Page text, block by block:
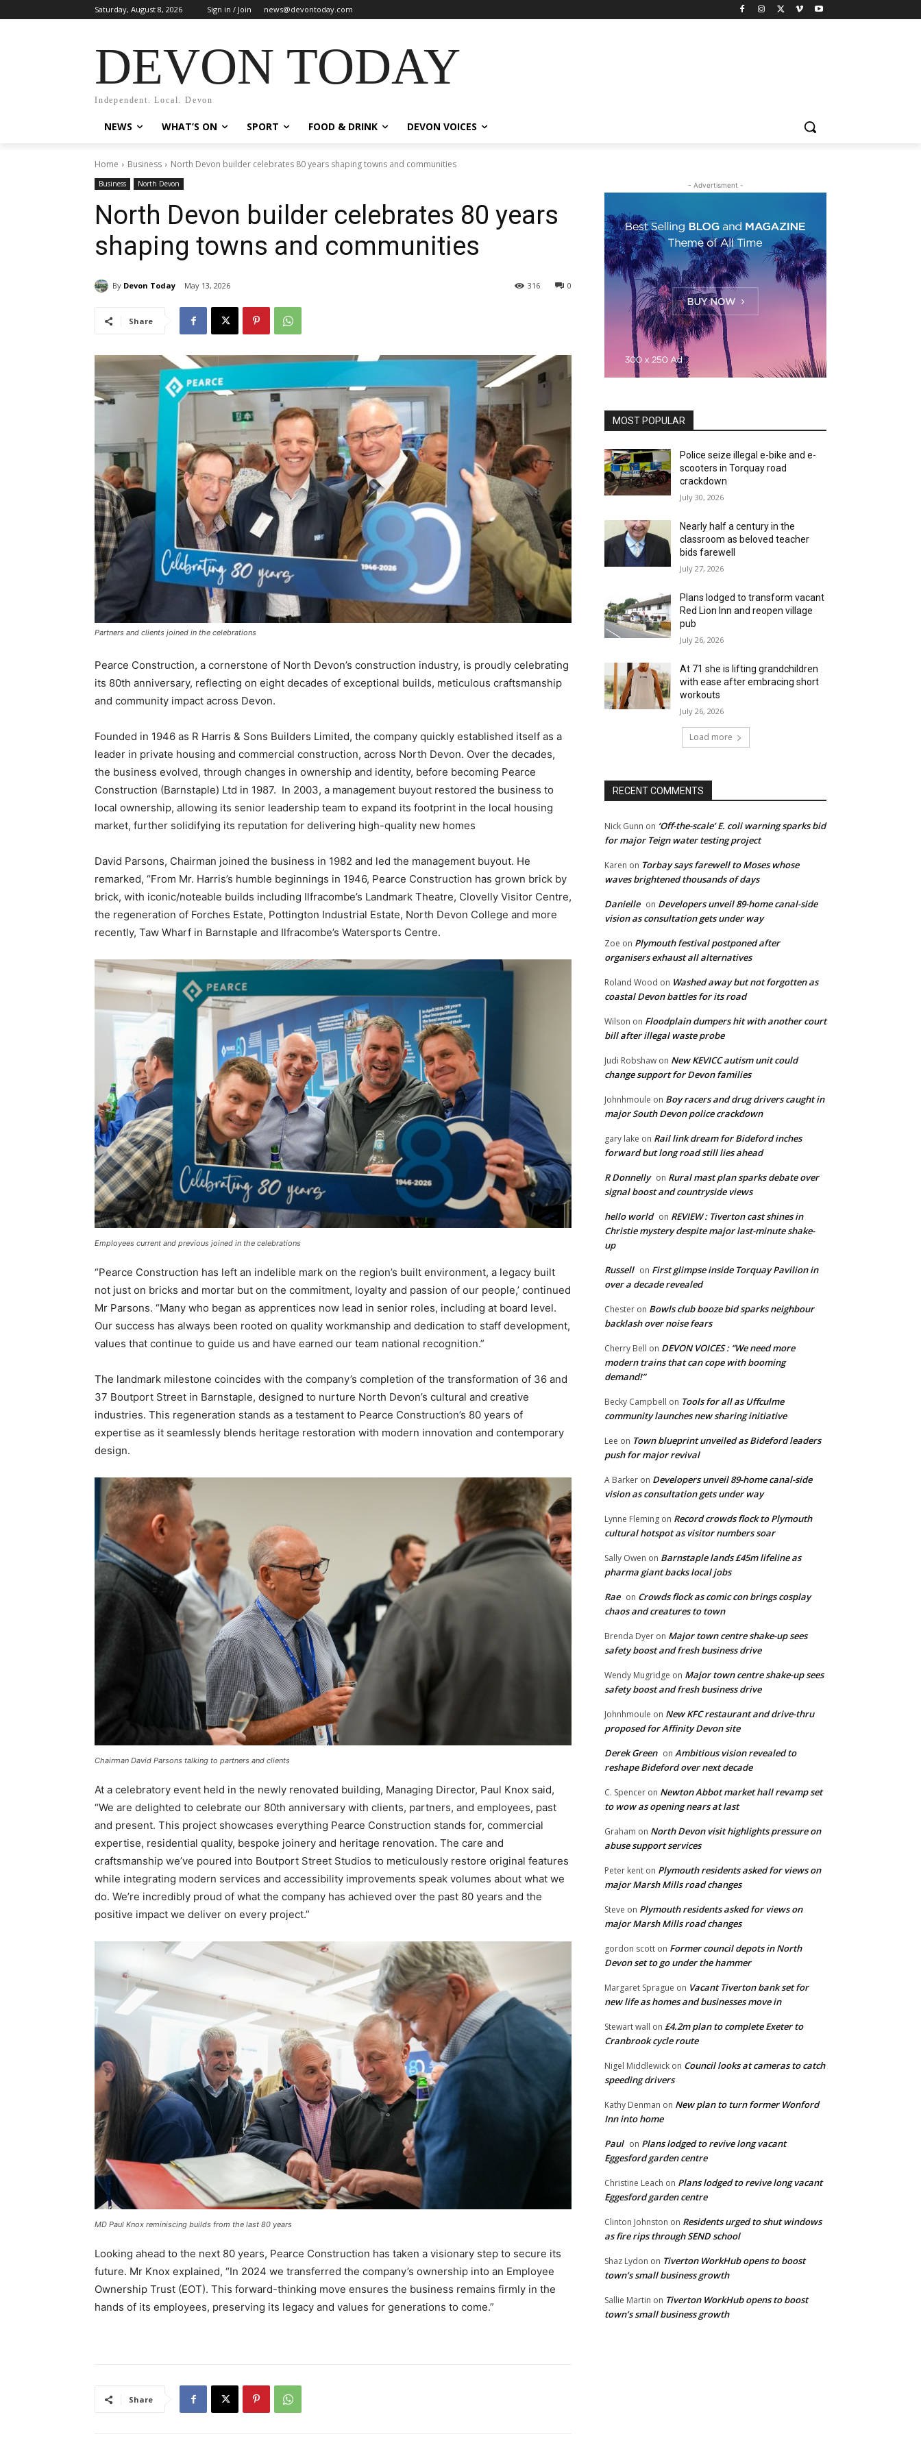
Saturday, August 8, 2026 Sign in / Join news@devontoday.com
DEVON TODAY
Independent. Local. Devon
NEWS WHAT’S ON SPORT FOOD & DRINK DEVON VOICES
Home Business North Devon builder celebrates 80 years shaping towns and communities
Business North Devon
North Devon builder celebrates 80 years
shaping towns and communities
By Devon Today May 13, 2026 0
316
Share
Partners and clients joined in the celebrations
Pearce Construction, a cornerstone of North Devon’s construction industry, is proudly celebrating
its 80th anniversary, reflecting on eight decades of exceptional builds, meticulous craftsmanship
and community impact across Devon.
Founded in 1946 as R Harris & Sons Builders Limited, the company quickly established itself as a
leader in private housing and commercial construction, across North Devon. Over the decades,
the business evolved, through changes in ownership and identity, before becoming Pearce
Construction (Barnstaple) Ltd in 1987. In 2003, a management buyout restored the business to
local ownership, allowing its senior leadership team to expand its footprint in the local housing
market, further solidifying its reputation for delivering high-quality new homes
David Parsons, Chairman joined the business in 1982 and led the management buyout. He
remarked, “From Mr. Harris’s humble beginnings in 1946, Pearce Construction has grown brick by
brick, with iconic/noteable builds including Ilfracombe’s Landmark Theatre, Clovelly Visitor Centre,
the regeneration of Forches Estate, Pottington Industrial Estate, North Devon College and more
recently, Taw Wharf in Barnstaple and Ilfracombe’s Watersports Centre.
Employees current and previous joined in the celebrations
“Pearce Construction has left an indelible mark on the region’s built environment, a legacy built
not just on bricks and mortar but on the commitment, loyalty and passion of our people,’ continued
Mr Parsons. “Many who began as apprentices now lead in senior roles, including at board level.
Our success has always been rooted on quality workmanship and dedication to staff development,
values that continue to guide us and have earned our team national recognition.”
The landmark milestone coincides with the company’s completion of the transformation of 36 and
37 Boutport Street in Barnstaple, designed to nurture North Devon’s cultural and creative
industries. This regeneration stands as a testament to Pearce Construction’s 80 years of
expertise as it seamlessly blends heritage restoration with modern innovation and contemporary
design.
Chairman David Parsons talking to partners and clients
At a celebratory event held in the newly renovated building, Managing Director, Paul Knox said,
“We are delighted to celebrate our 80th anniversary with clients, partners, and employees, past
and present. This project showcases everything Pearce Construction stands for, commercial
expertise, residential quality, bespoke joinery and heritage renovation. The care and
craftsmanship we’ve poured into Boutport Street Studios to meticulously restore original features
while integrating modern services and accessibility improvements speak volumes about what we
do. We’re incredibly proud of what the company has achieved over the past 80 years and the
positive impact we deliver on every project.”
MD Paul Knox reminiscing builds from the last 80 years
Looking ahead to the next 80 years, Pearce Construction has taken a visionary step to secure its
future. Mr Knox explained, “In 2024 we transferred the company’s ownership into an Employee
Ownership Trust (EOT). This forward-thinking move ensures the business remains firmly in the
hands of its employees, preserving its legacy and values for generations to come.”
Share
- Advertisment -
MOST POPULAR
Police seize illegal e-bike and e-
scooters in Torquay road
crackdown
July 30, 2026
Nearly half a century in the
classroom as beloved teacher
bids farewell
July 27, 2026
Plans lodged to transform vacant
Red Lion Inn and reopen village
pub
July 26, 2026
At 71 she is lifting grandchildren
with ease after embracing short
workouts
July 26, 2026
Load more
RECENT COMMENTS
Nick Gunn on ‘Off-the-scale’ E. coli warning sparks bid
for major Teign water testing project
Karen on Torbay says farewell to Moses whose
waves brightened thousands of days
Danielle on Developers unveil 89-home canal-side
vision as consultation gets under way
Zoe on Plymouth festival postponed after
organisers exhaust all alternatives
Roland Wood on Washed away but not forgotten as
coastal Devon battles for its road
Wilson on Floodplain dumpers hit with another court
bill after illegal waste probe
Judi Robshaw on New KEVICC autism unit could
change support for Devon families
Johnhmoule on Boy racers and drug drivers caught in
major South Devon police crackdown
gary lake on Rail link dream for Bideford inches
forward but long road still lies ahead
R Donnelly on Rural mast plan sparks debate over
signal boost and countryside views
hello world on REVIEW : Tiverton cast shines in
Christie mystery despite major last-minute shake-
up
Russell on First glimpse inside Torquay Pavilion in
over a decade revealed
Chester on Bowls club booze bid sparks neighbour
backlash over noise fears
Cherry Bell on DEVON VOICES : “We need more
modern trains that can cope with booming
demand!”
Becky Campbell on Tools for all as Uffculme
community launches new sharing initiative
Lee on Town blueprint unveiled as Bideford leaders
push for major revival
A Barker on Developers unveil 89-home canal-side
vision as consultation gets under way
Lynne Fleming on Record crowds flock to Plymouth
cultural hotspot as visitor numbers soar
Sally Owen on Barnstaple lands £45m lifeline as
pharma giant backs local jobs
Rae on Crowds flock as comic con brings cosplay
chaos and creatures to town
Brenda Dyer on Major town centre shake-up sees
safety boost and fresh business drive
Wendy Mugridge on Major town centre shake-up sees
safety boost and fresh business drive
Johnhmoule on New KFC restaurant and drive-thru
proposed for Affinity Devon site
Derek Green on Ambitious vision revealed to
reshape Bideford over next decade
C. Spencer on Newton Abbot market hall revamp set
to wow as opening nears at last
Graham on North Devon visit highlights pressure on
abuse support services
Peter kent on Plymouth residents asked for views on
major Marsh Mills road changes
Steve on Plymouth residents asked for views on
major Marsh Mills road changes
gordon scott on Former council depots in North
Devon set to go under the hammer
Margaret Sprague on Vacant Tiverton bank set for
new life as homes and businesses move in
Stewart wall on £4.2m plan to complete Exeter to
Cranbrook cycle route
Nigel Middlewick on Council looks at cameras to catch
speeding drivers
Kathy Denman on New plan to turn former Wonford
Inn into home
Paul on Plans lodged to revive long vacant
Eggesford garden centre
Christine Leach on Plans lodged to revive long vacant
Eggesford garden centre
Clinton Johnston on Residents urged to shut windows
as fire rips through SEND school
Shaz Lydon on Tiverton WorkHub opens to boost
town’s small business growth
Sallie Martin on Tiverton WorkHub opens to boost
town’s small business growth